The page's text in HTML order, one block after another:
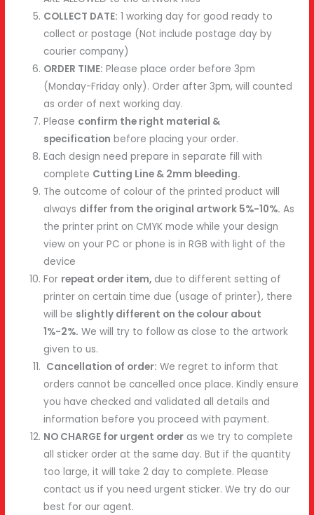
COLLECT DATE: 1 working day for good ready to
collect or postage (Not include postage day by
courier company)
ORDER TIME: Please place order before 3pm
(Monday-Friday only). Order after 3pm, will counted
as order of next working day.
Please confirm the right material &
specification before placing your order.
Each design need prepare in separate fill with
complete Cutting Line & 2mm bleeding.
The outcome of colour of the printed product will
always differ from the original artwork 5%-10%. As
the printer print on CMYK mode while your design
view on your PC or phone is in RGB with light of the
device
For repeat order item, due to different setting of
printer on certain time due (usage of printer), there
will be slightly different on the colour about
1%-2%. We will try to follow as close to the artwork
given to us.
Cancellation of order: We regret to inform that
orders cannot be cancelled once place. Kindly ensure
you have checked and validated all details and
information before you proceed with payment.
NO CHARGE for urgent order as we try to complete
all sticker order at the same day. But if the quantity
too large, it will take 2 day to complete. Please
contact us if you need urgent sticker. We try do our
best for our agent.